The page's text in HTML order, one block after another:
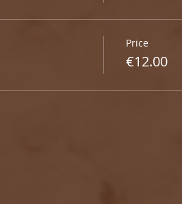
Price
€12.00